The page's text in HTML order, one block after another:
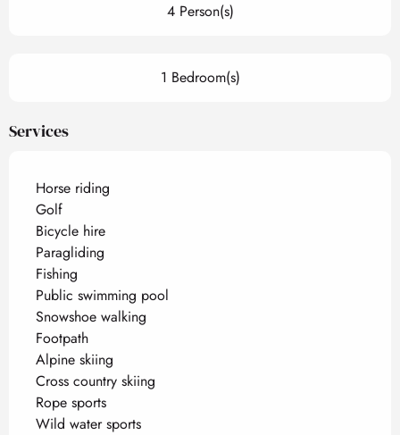
4 Person(s)
1 Bedroom(s)
Services
Horse riding
Golf
Bicycle hire
Paragliding
Fishing
Public swimming pool
Snowshoe walking
Footpath
Alpine skiing
Cross country skiing
Rope sports
Wild water sports